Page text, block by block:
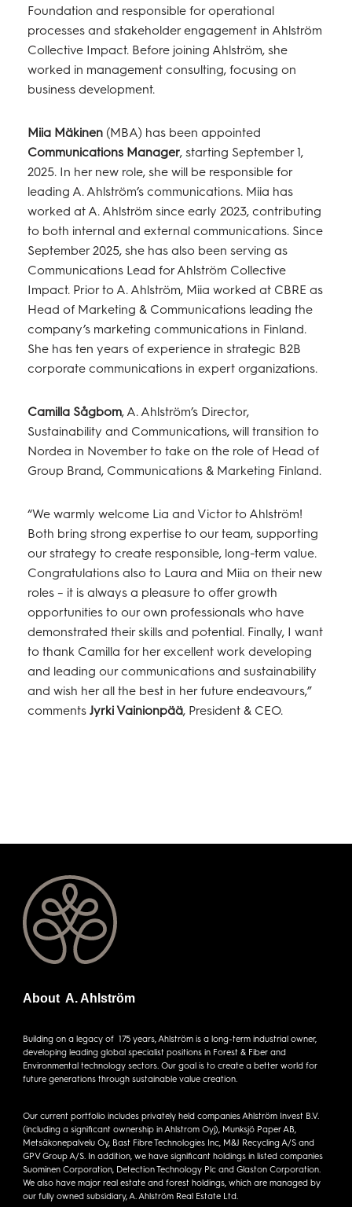
Foundation and responsible for operational
processes and stakeholder engagement in Ahlström
Collective Impact. Before joining Ahlström, she
worked in management consulting, focusing on
business development.
Miia Mäkinen (MBA) has been appointed
Communications Manager, starting September 1,
2025. In her new role, she will be responsible for
leading A. Ahlström’s communications. Miia has
worked at A. Ahlström since early 2023, contributing
to both internal and external communications. Since
September 2025, she has also been serving as
Communications Lead for Ahlström Collective
Impact. Prior to A. Ahlström, Miia worked at CBRE as
Head of Marketing & Communications leading the
company’s marketing communications in Finland.
She has ten years of experience in strategic B2B
corporate communications in expert organizations.
Camilla Sågbom, A. Ahlström’s Director,
Sustainability and Communications, will transition to
Nordea in November to take on the role of Head of
Group Brand, Communications & Marketing Finland.
“We warmly welcome Lia and Victor to Ahlström!
Both bring strong expertise to our team, supporting
our strategy to create responsible, long-term value.
Congratulations also to Laura and Miia on their new
roles – it is always a pleasure to offer growth
opportunities to our own professionals who have
demonstrated their skills and potential. Finally, I want
to thank Camilla for her excellent work developing
and leading our communications and sustainability
and wish her all the best in her future endeavours,”
commentsJyrki Vainionpää, President & CEO.
About A. Ahlström
Building on a legacy of 175 years, Ahlström is a long-term industrial owner,
developing leading global specialist positions in Forest & Fiber and
Environmental technology sectors. Our goal is to create a better world for
future generations through sustainable value creation.
Our current portfolio includes privately held companies Ahlström Invest B.V.
(including a significant ownership in Ahlstrom Oyj), Munksjö Paper AB,
Metsäkonepalvelu Oy, Bast Fibre Technologies Inc, M&J Recycling A/S and
GPV Group A/S. In addition, we have significant holdings in listed companies
Suominen Corporation, Detection Technology Plc and Glaston Corporation.
We also have major real estate and forest holdings, which are managed by
our fully owned subsidiary, A. Ahlström Real Estate Ltd.